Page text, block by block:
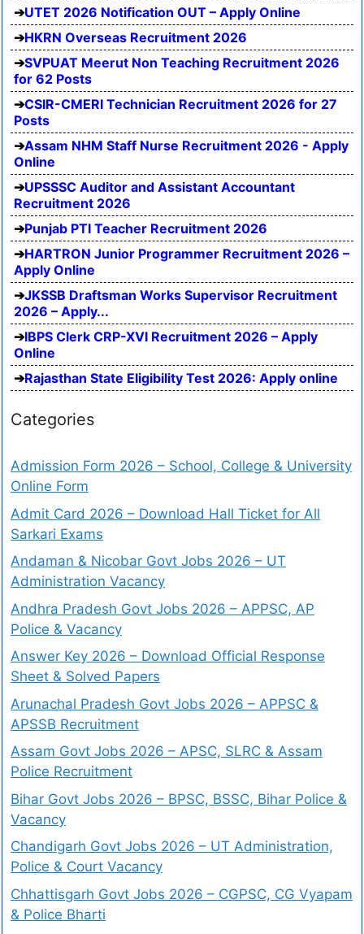
UTET 2026 Notification OUT – Apply Online
HKRN Overseas Recruitment 2026
SVPUAT Meerut Non Teaching Recruitment 2026
for 62 Posts
CSIR-CMERI Technician Recruitment 2026 for 27
Posts
Assam NHM Staff Nurse Recruitment 2026 - Apply
Online
UPSSSC Auditor and Assistant Accountant
Recruitment 2026
Punjab PTI Teacher Recruitment 2026
HARTRON Junior Programmer Recruitment 2026 –
Apply Online
JKSSB Draftsman Works Supervisor Recruitment
2026 – Apply...
IBPS Clerk CRP-XVI Recruitment 2026 – Apply
Online
Rajasthan State Eligibility Test 2026: Apply online
Categories
Admission Form 2026 – School, College & University
Online Form
Admit Card 2026 – Download Hall Ticket for All
Sarkari Exams
Andaman & Nicobar Govt Jobs 2026 – UT
Administration Vacancy
Andhra Pradesh Govt Jobs 2026 – APPSC, AP
Police & Vacancy
Answer Key 2026 – Download Official Response
Sheet & Solved Papers
Arunachal Pradesh Govt Jobs 2026 – APPSC &
APSSB Recruitment
Assam Govt Jobs 2026 – APSC, SLRC & Assam
Police Recruitment
Bihar Govt Jobs 2026 – BPSC, BSSC, Bihar Police &
Vacancy
Chandigarh Govt Jobs 2026 – UT Administration,
Police & Court Vacancy
Chhattisgarh Govt Jobs 2026 – CGPSC, CG Vyapam
& Police Bharti